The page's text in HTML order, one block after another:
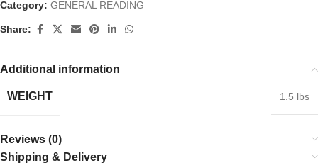
Category: GENERAL READING
Share:
Additional information
WEIGHT 1.5 lbs
Reviews (0)
Shipping & Delivery